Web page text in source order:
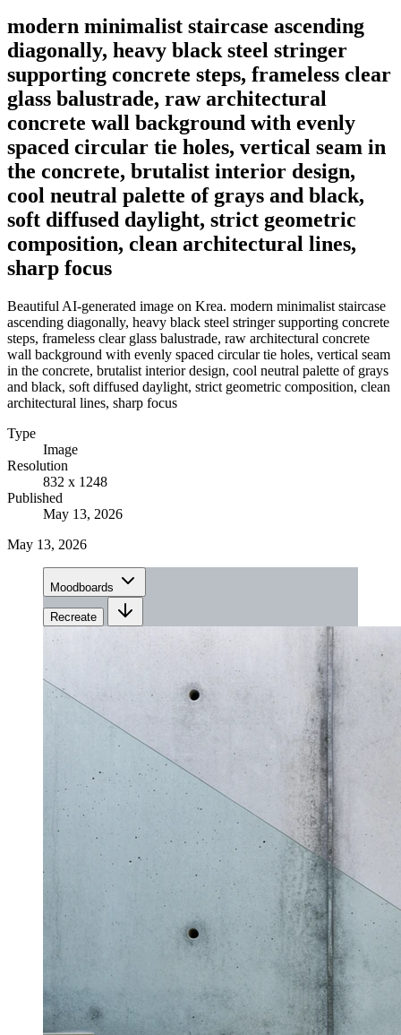
modern minimalist staircase ascending
diagonally, heavy black steel stringer
supporting concrete steps, frameless clear
glass balustrade, raw architectural
concrete wall background with evenly
spaced circular tie holes, vertical seam in
the concrete, brutalist interior design,
cool neutral palette of grays and black,
soft diffused daylight, strict geometric
composition, clean architectural lines,
sharp focus
Beautiful AI-generated image on Krea. modern minimalist staircase
ascending diagonally, heavy black steel stringer supporting concrete
steps, frameless clear glass balustrade, raw architectural concrete
wall background with evenly spaced circular tie holes, vertical seam
in the concrete, brutalist interior design, cool neutral palette of grays
and black, soft diffused daylight, strict geometric composition, clean
architectural lines, sharp focus
Type
Image
Resolution
832 x 1248
Published
May 13, 2026
May 13, 2026
Moodboards
Recreate